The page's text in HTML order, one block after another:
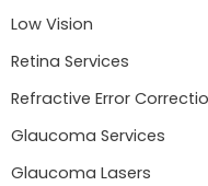
Low Vision
Retina Services
Refractive Error
Glaucoma Services
Glaucoma Lasers